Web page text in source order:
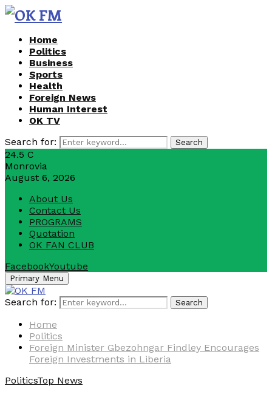
Home
Politics
Business
Sports
Health
Foreign News
Human Interest
OK TV
Search for:
Search
24.5 C
Monrovia
August 6, 2026
About Us
Contact Us
PROGRAMS
Quotation
OK FAN CLUB
FacebookYoutube
Primary Menu
Search for: Search
Home
Politics
Foreign Minister Gbezohngar Findley Encourages
Foreign Investments in Liberia
PoliticsTop News